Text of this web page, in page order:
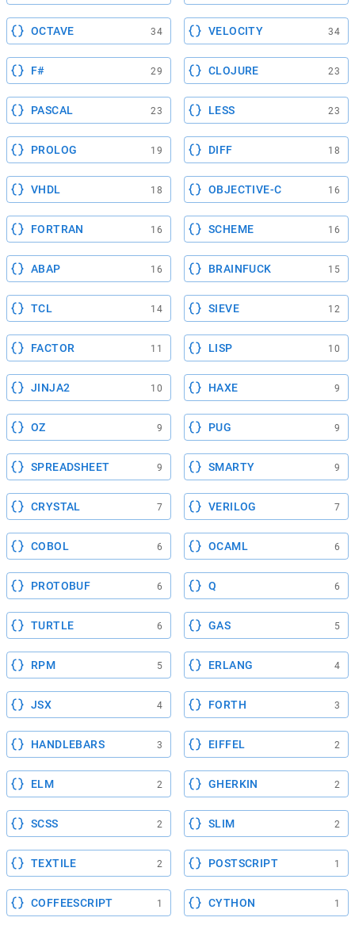
OCTAVE 34 VELOCITY 34
F# 29 CLOJURE 23
PASCAL 23 LESS 23
PROLOG 19 DIFF 18
VHDL 18 OBJECTIVE-C 16
FORTRAN 16 SCHEME 16
ABAP 16 BRAINFUCK 15
TCL 14 SIEVE 12
FACTOR 11 LISP 10
JINJA2 10 HAXE 9
OZ 9 PUG 9
SPREADSHEET 9 SMARTY 9
CRYSTAL 7 VERILOG 7
COBOL 6 OCAML 6
PROTOBUF 6 Q 6
TURTLE 6 GAS 5
RPM 5 ERLANG 4
JSX 4 FORTH 3
HANDLEBARS 3 EIFFEL 2
ELM 2 GHERKIN 2
SCSS 2 SLIM 2
TEXTILE 2 POSTSCRIPT 1
COFFEESCRIPT 1 CYTHON 1